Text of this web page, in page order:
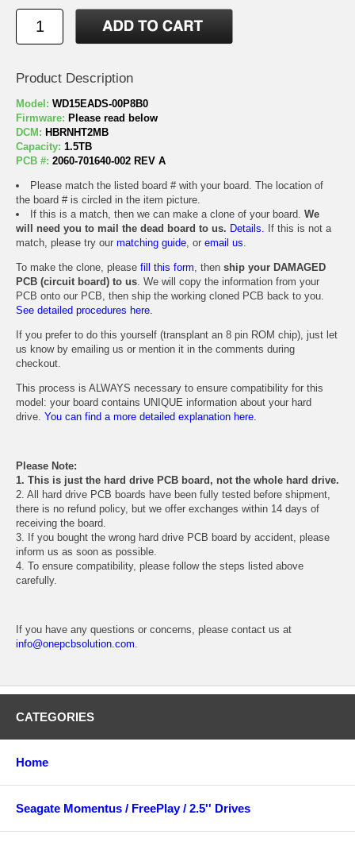
Product Description
Model: WD15EADS-00P8B0
Firmware: Please read below
DCM: HBRNHT2MB
Capacity: 1.5TB
PCB #: 2060-701640-002 REV A
Please match the listed board # with your board. The location of
the board # is circled in the item picture.
If this is a match, then we can make a clone of your board. We
will need you to mail the dead board to us. Details. If this is not a
match, please try our matching guide, or email us.
To make the clone, please fill this form, then ship your DAMAGED
PCB (circuit board) to us. We will copy the information from your
PCB onto our PCB, then ship the working cloned PCB back to you.
See detailed procedures here.
If you prefer to do this yourself (transplant an 8 pin ROM chip), just let
us know by emailing us or mention it in the comments during
checkout.
This process is ALWAYS necessary to ensure compatibility for this
model: your board contains UNIQUE information about your hard
drive. You can find a more detailed explanation here.
Please Note:
1. This is just the hard drive PCB board, not the whole hard drive.
2. All hard drive PCB boards have been fully tested before shipment,
there is no refund policy, but we offer exchanges within 14 days of
receiving the board.
3. If you bought the wrong hard drive PCB board by accident, please
inform us as soon as possible.
4. To ensure compatibility, please follow the steps listed above
carefully.
If you have any questions or concerns, please contact us at
info@onepcbsolution.com.
CATEGORIES
Home
Seagate Momentus / FreePlay / 2.5'' Drives